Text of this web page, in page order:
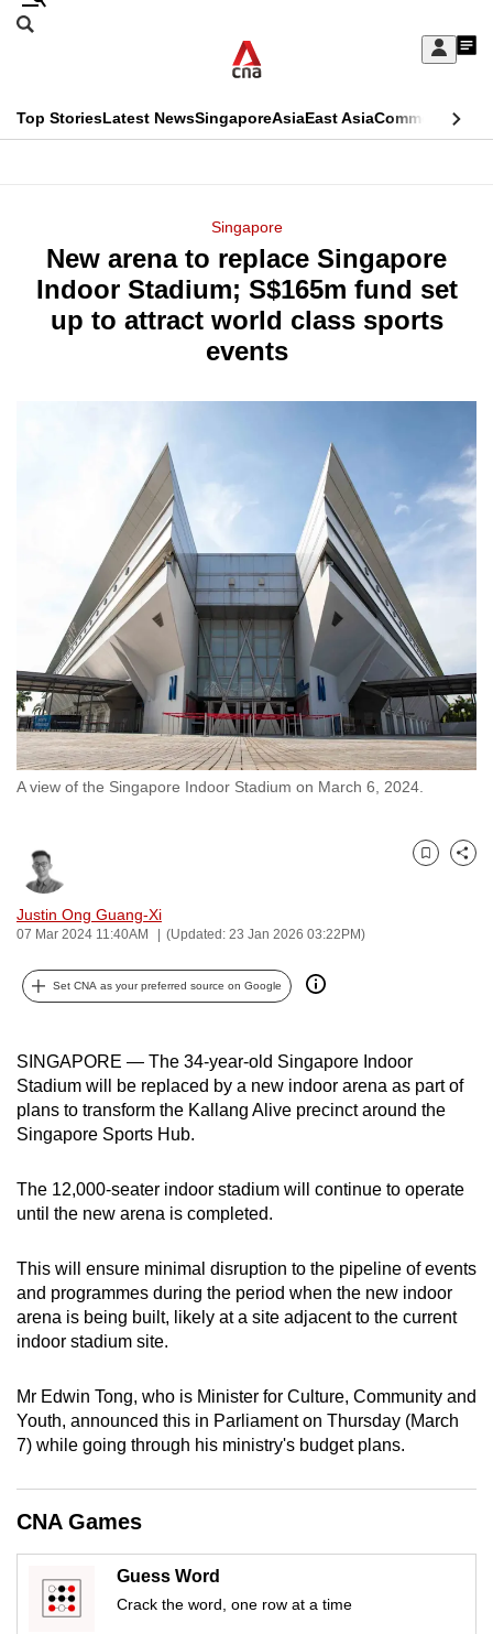
Skip
Sign
My
menu
Search
CNAR
Top StoriesLatest NewsSingaporeAsiaEast AsiaCommentary
Menu
Singapore
New arena to replace Singapore
Indoor Stadium; S$165m fund set
up to attract world class sports
events
A view of the Singapore Indoor Stadium on March 6, 2024.
Justin Ong Guang-Xi
07 Mar 2024 11:40AM (Updated: 23 Jan 2026 03:22PM)
Bookmark
Share
Set CNA as your preferred source on Google
SINGAPORE — The 34-year-old Singapore Indoor
Stadium will be replaced by a new indoor arena as part of
plans to transform the Kallang Alive precinct around the
Singapore Sports Hub.
The 12,000-seater indoor stadium will continue to operate
until the new arena is completed.
This will ensure minimal disruption to the pipeline of events
and programmes during the period when the new indoor
arena is being built, likely at a site adjacent to the current
indoor stadium site.
Mr Edwin Tong, who is Minister for Culture, Community and
Youth, announced this in Parliament on Thursday (March
7) while going through his ministry's budget plans.
CNA Games
Guess Word
Crack the word, one row at a time
This
longer
supported
know
switch
browsers
but
we
want
your
experience
with
CNA
to
the
it
be.
To
continue,
to
a
browser
or,
for
finest
experience,
download
app.
Upgraded
but